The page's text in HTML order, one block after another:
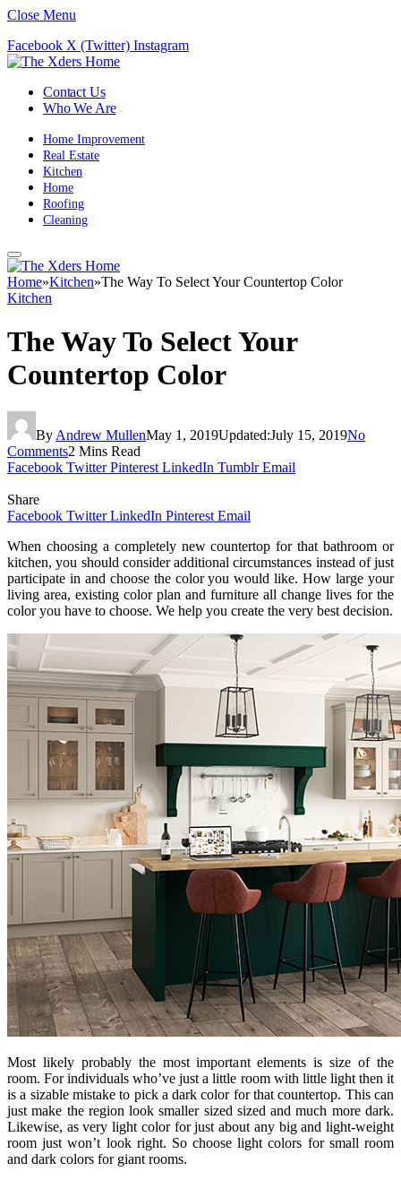
Close Menu
Facebook X (Twitter) Instagram
Contact Us
Who We Are
Home Improvement
Real Estate
Kitchen
Home
Roofing
Cleaning
Home»Kitchen»The Way To Select Your Countertop Color
Kitchen
The Way To Select Your
Countertop Color
By Andrew MullenMay 1, 2019Updated:July 15, 2019No
Comments2 Mins Read
Facebook Twitter Pinterest LinkedIn Tumblr Email
Share
Facebook Twitter LinkedIn Pinterest Email
When choosing a completely new countertop for that bathroom or
kitchen, you should consider additional circumstances instead of just
participate in and choose the color you would like. How large your
living area, existing color plan and furniture all change lives for the
color you have to choose. We help you create the very best decision.
Most likely probably the most important elements is size of the
room. For individuals who’ve just a little room with little light then it
is a sizable mistake to pick a dark color for that countertop. This can
just make the region look smaller sized sized and much more dark.
Likewise, as very light color for just about any big and light-weight
room just won’t look right. So choose light colors for small room
and dark colors for giant rooms.